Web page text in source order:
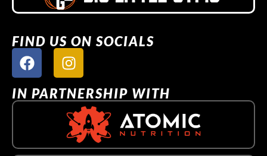
FIND US ON SOCIALS
IN PARTNERSHIP WITH